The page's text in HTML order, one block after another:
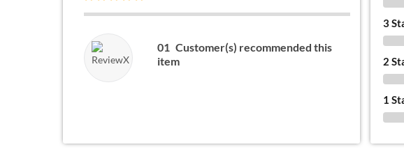
01 Customer(s) recommended this
item
3
2
1